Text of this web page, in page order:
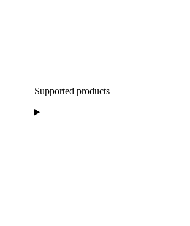
Supported products